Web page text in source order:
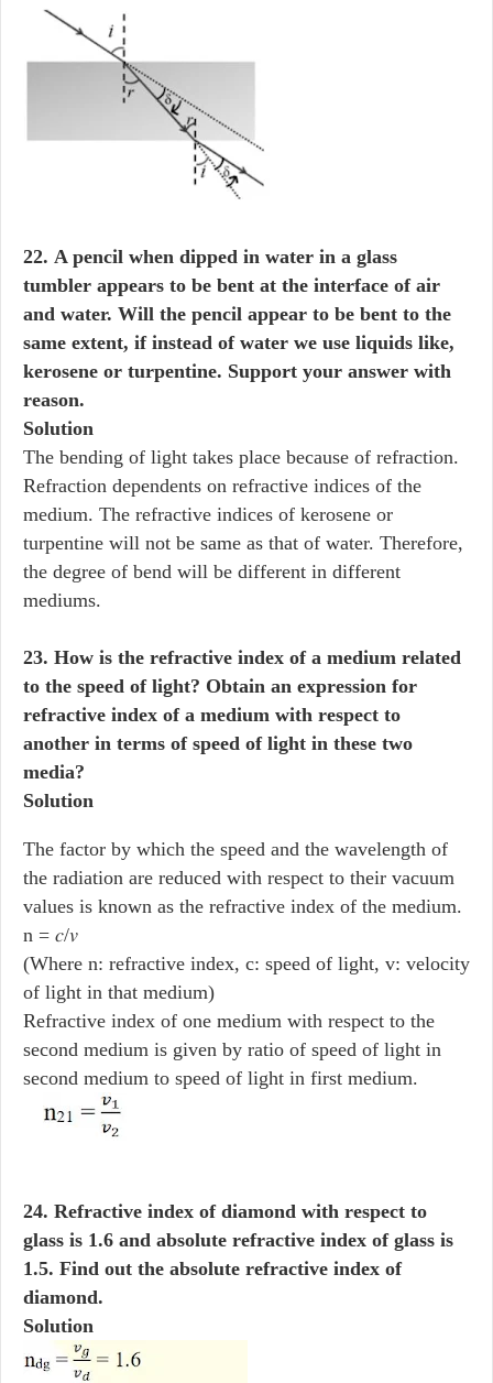
22. A pencil when dipped in water in a glass
tumbler appears to be bent at the interface of air
and water. Will the pencil appear to be bent to the
same extent, if instead of water we use liquids like,
kerosene or turpentine. Support your answer with
reason.
Solution
The bending of light takes place because of refraction.
Refraction dependents on refractive indices of the
medium. The refractive indices of kerosene or
turpentine will not be same as that of water. Therefore,
the degree of bend will be different in different
mediums.
23. How is the refractive index of a medium related
to the speed of light? Obtain an expression for
refractive index of a medium with respect to
another in terms of speed of light in these two
media?
Solution
The factor by which the speed and the wavelength of
the radiation are reduced with respect to their vacuum
values is known as the refractive index of the medium.
n = 𝑐/𝑣
(Where n: refractive index, c: speed of light, v: velocity
of light in that medium)
Refractive index of one medium with respect to the
second medium is given by ratio of speed of light in
second medium to speed of light in first medium.
24. Refractive index of diamond with respect to
glass is 1.6 and absolute refractive index of glass is
1.5. Find out the absolute refractive index of
diamond.
Solution